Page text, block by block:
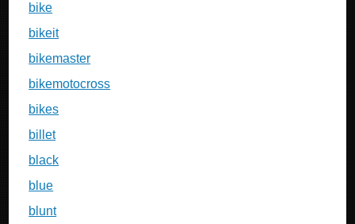
bike
bikeit
bikemaster
bikemotocross
bikes
billet
black
blue
blunt